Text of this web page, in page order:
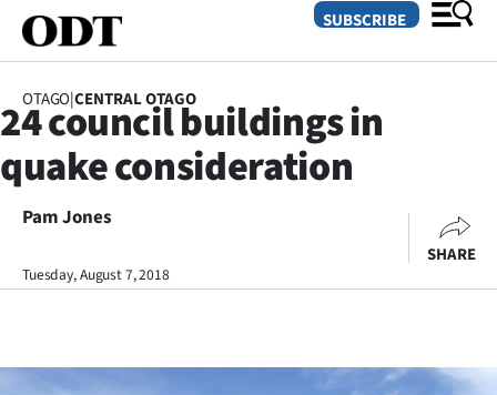
SECTIONS
Dunedin
Otago
Rural
SUBSCRIBE
OTAGO|CENTRAL OTAGO
24 council buildings in
quake consideration
Pam Jones
Tuesday, August 7, 2018
SHARE